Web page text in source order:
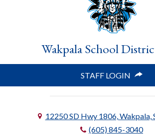
Wakpala School
STAFF LOGIN
12250 SD Hwy 1806, Wakpala,
(605) 845-3040